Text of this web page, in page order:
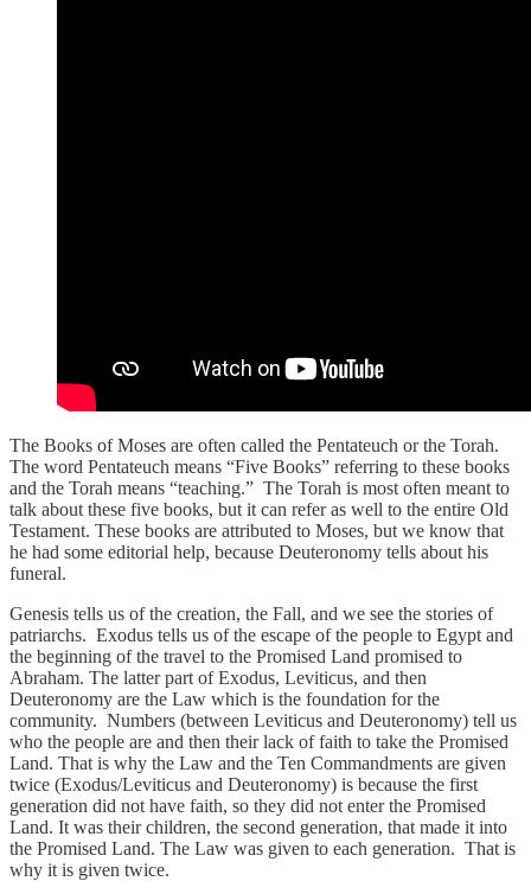
The Books of Moses are often called the Pentateuch or the Torah.
The word Pentateuch means “Five Books” referring to these books
and the Torah means “teaching.” The Torah is most often meant to
talk about these five books, but it can refer as well to the entire Old
Testament. These books are attributed to Moses, but we know that
he had some editorial help, because Deuteronomy tells about his
funeral.
Genesis tells us of the creation, the Fall, and we see the stories of
patriarchs. Exodus tells us of the escape of the people to Egypt and
the beginning of the travel to the Promised Land promised to
Abraham. The latter part of Exodus, Leviticus, and then
Deuteronomy are the Law which is the foundation for the
community. Numbers (between Leviticus and Deuteronomy) tell us
who the people are and then their lack of faith to take the Promised
Land. That is why the Law and the Ten Commandments are given
twice (Exodus/Leviticus and Deuteronomy) is because the first
generation did not have faith, so they did not enter the Promised
Land. It was their children, the second generation, that made it into
the Promised Land. The Law was given to each generation. That is
why it is given twice.